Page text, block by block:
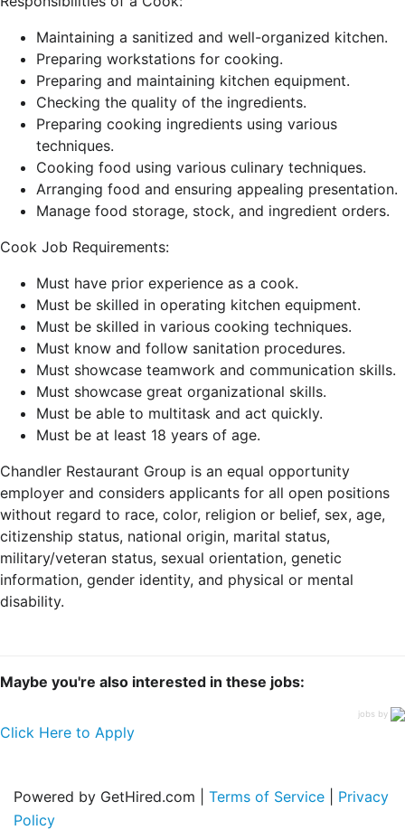
Maintaining a sanitized and well-organized kitchen.
Preparing workstations for cooking.
Preparing and maintaining kitchen equipment.
Checking the quality of the ingredients.
Preparing cooking ingredients using various
techniques.
Cooking food using various culinary techniques.
Arranging food and ensuring appealing presentation.
Manage food storage, stock, and ingredient orders.
Cook Job Requirements:
Must have prior experience as a cook.
Must be skilled in operating kitchen equipment.
Must be skilled in various cooking techniques.
Must know and follow sanitation procedures.
Must showcase teamwork and communication skills.
Must showcase great organizational skills.
Must be able to multitask and act quickly.
Must be at least 18 years of age.
Chandler Restaurant Group is an equal opportunity
employer and considers applicants for all open positions
without regard to race, color, religion or belief, sex, age,
citizenship status, national origin, marital status,
military/veteran status, sexual orientation, genetic
information, gender identity, and physical or mental
disability.
Maybe you're also interested in these jobs:
jobs by
Click Here to Apply
Powered by GetHired.com | Terms of Service
Privacy
Policy